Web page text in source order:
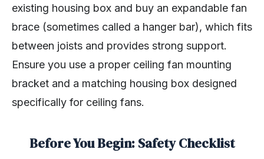
existing housing box and buy an expandable fan
brace (sometimes called a hanger bar), which fits
between joists and provides strong support.
Ensure you use a proper ceiling fan mounting
bracket and a matching housing box designed
specifically for ceiling fans.
Before You Begin: Safety Checklist